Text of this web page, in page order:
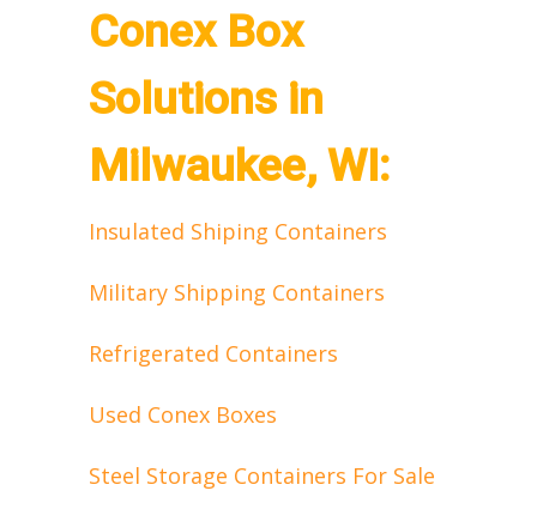
Conex Box
Solutions in
Milwaukee, WI:
Insulated Shiping Containers
Military Shipping Containers
Refrigerated Containers
Used Conex Boxes
Steel Storage Containers For Sale